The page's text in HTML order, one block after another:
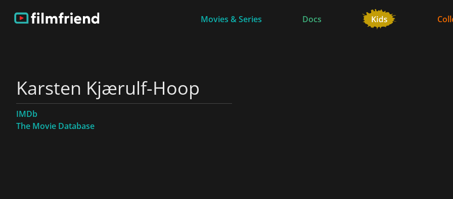
Movies & Series Docs
Karsten Kjærulf-Hoop
IMDb
The Movie Database